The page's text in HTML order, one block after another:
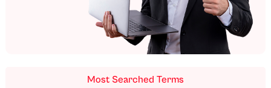
Most Searched Terms